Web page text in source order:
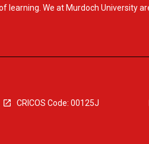
learning. We at Murdoch University
CRICOS Code: 00125J